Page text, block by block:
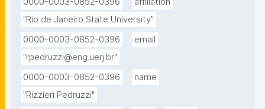
"Rio de Janeiro State University"
0000-0003-0852-0396
email
"rpedruzzi@eng.uerj.br"
0000-0003-0852-0396
name
"Rizzieri Pedruzzi"